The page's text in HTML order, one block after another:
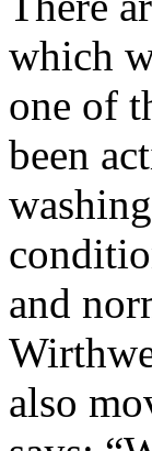
which
one of
been
and
also